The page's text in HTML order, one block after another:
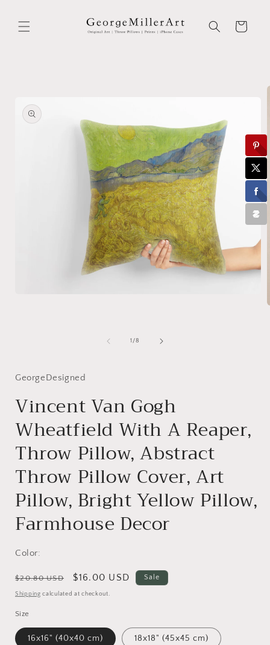
content
Cart
1 /of
8
GeorgeDesigned
Vincent Van Gogh
Wheatfield With A Reaper,
Throw Pillow, Abstract
Throw Pillow Cover, Art
Pillow, Bright Yellow Pillow,
Farmhouse Decor
Color:
Regular
price
$20.80 USD
Sale
price
$16.00 USD Sale
Shipping calculated at checkout.
Size
16x16" (40x40 cm) 18x18" (45x45 cm)